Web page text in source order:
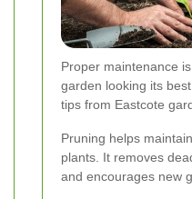
Proper maintenance
garden looking its
tips from Eastcote
Pruning helps
plants. It removes
and encourages new